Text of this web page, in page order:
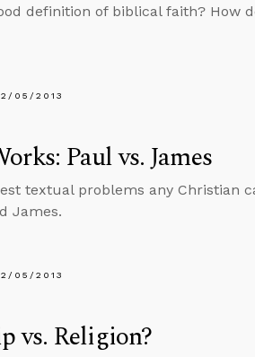
definition of biblical faith? How
05/2013
Paul vs. James
textual problems any Christian
James.
05/2013
vs. Religion?